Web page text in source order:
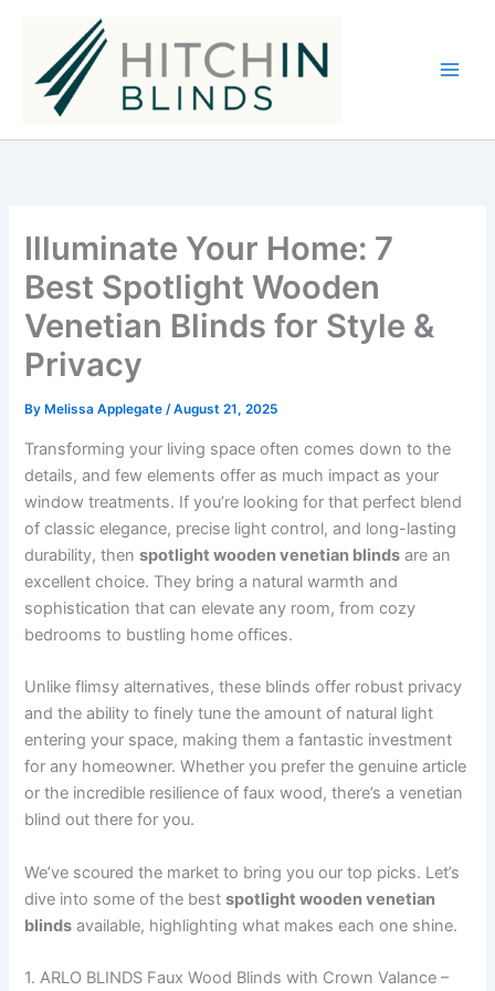
content
Illuminate Your Home: 7
Best Spotlight Wooden
Venetian Blinds for Style &
Privacy
By Melissa Applegate/August 21, 2025
Transforming your living space often comes down to the
details, and few elements offer as much impact as your
window treatments. If you’re looking for that perfect blend
of classic elegance, precise light control, and long-lasting
durability, thenspotlight wooden venetian blinds are an
excellent choice. They bring a natural warmth and
sophistication that can elevate any room, from cozy
bedrooms to bustling home offices.
Unlike flimsy alternatives, these blinds offer robust privacy
and the ability to finely tune the amount of natural light
entering your space, making them a fantastic investment
for any homeowner. Whether you prefer the genuine article
or the incredible resilience of faux wood, there’s a venetian
blind out there for you.
We’ve scoured the market to bring you our top picks. Let’s
dive into some of the bestspotlight wooden venetian
blinds available, highlighting what makes each one shine.
1. ARLO BLINDS Faux Wood Blinds with Crown Valance –